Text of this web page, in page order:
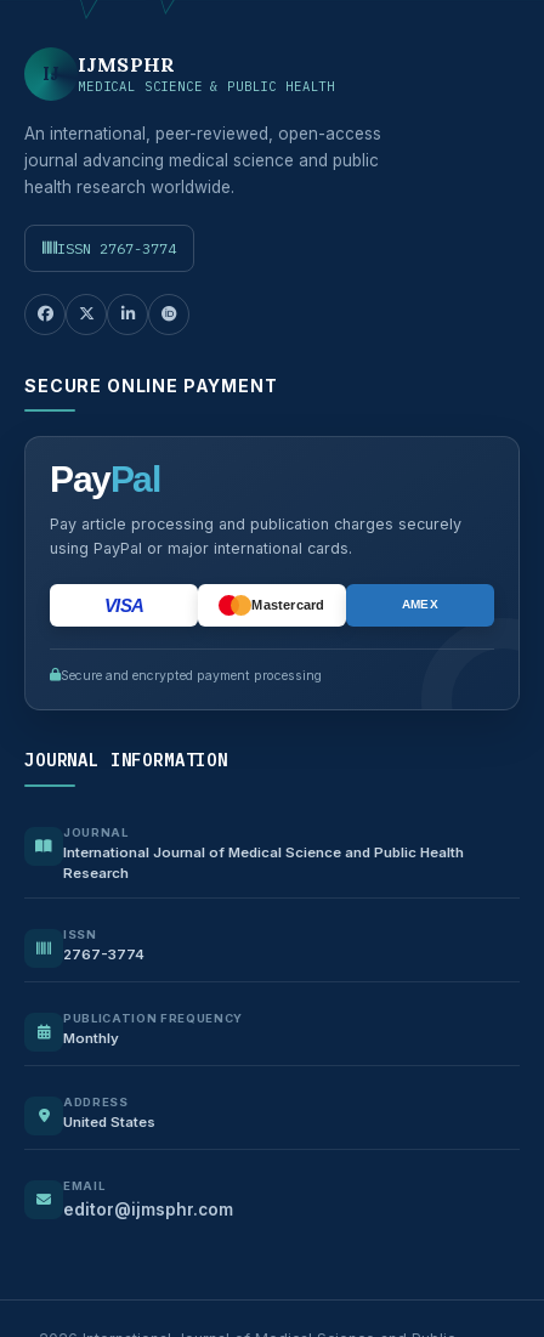
IJ IJMSPHR
MEDICAL SCIENCE & PUBLIC HEALTH
An international, peer-reviewed, open-access
journal advancing medical science and public
health research worldwide.
ISSN 2767-3774
SECURE ONLINE PAYMENT
PayPal
Pay article processing and publication charges securely
using PayPal or major international cards.
VISA Mastercard AMEX
Secure and encrypted payment processing
JOURNAL INFORMATION
JOURNAL
International Journal of Medical Science and Public Health
Research
ISSN
2767-3774
PUBLICATION FREQUENCY
Monthly
ADDRESS
United States
EMAIL
editor@ijmsphr.com